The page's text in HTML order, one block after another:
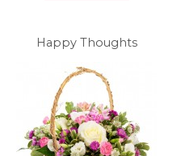
Happy Thoughts